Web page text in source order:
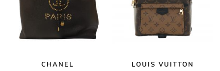
CHANEL
LOUIS VUITTON